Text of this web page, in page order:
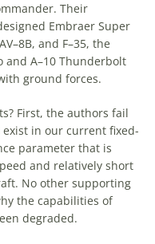
Their
Embraer Super
and F–35, the
and A–10 Thunderbolt
ground forces.
First, the authors fail
in our current fixed-
parameter that is
and relatively short
No other supporting
the capabilities of
degraded.